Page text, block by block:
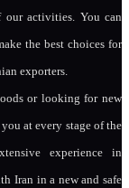
our activities. You can
the best choices for
exporters.
or looking for new
at every stage of the
experience in
Iran in a new and safe